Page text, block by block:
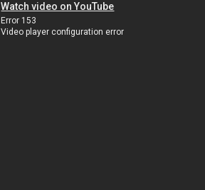
Watch video on YouTube
Error 153
Video player configuration error